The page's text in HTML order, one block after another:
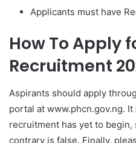
Applicants must have
How To Apply
Recruitment
Aspirants should apply
portal at www.phcn.gov.ng.
recruitment has yet to
contrary is false. Finally,